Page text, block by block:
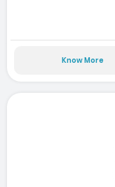
Know More